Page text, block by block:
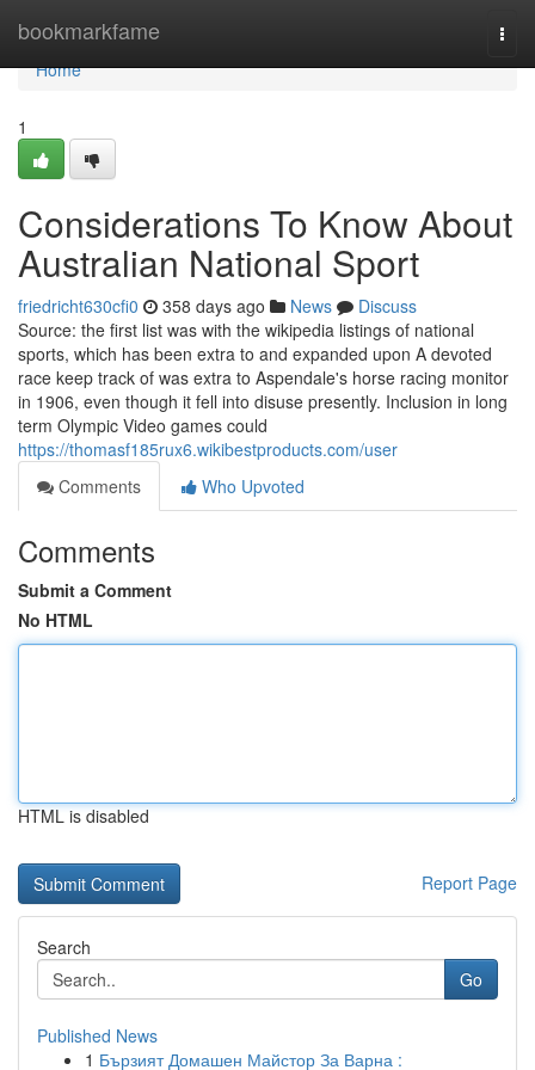
bookmarkfame
Home
Home
1
Considerations To Know About
Australian National Sport
friedricht630cfi0 358 days ago News
Discuss
Source: the first list was with the wikipedia listings of national
sports, which has been extra to and expanded upon A devoted
race keep track of was extra to Aspendale's horse racing monitor
in 1906, even though it fell into disuse presently. Inclusion in long
term Olympic Video games could
https://thomasf185rux6.wikibestproducts.com/user
Comments
Who Upvoted
Comments
Submit a Comment
No HTML
HTML is disabled
Report Page
Search
Go
Published News
1 Бързият Домашен Майстор За Варна :